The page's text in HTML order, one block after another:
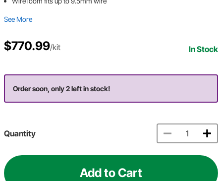
See More
$770.99/kit In Stock
Order soon, only 2 left in stock!
Quantity
Add to Cart